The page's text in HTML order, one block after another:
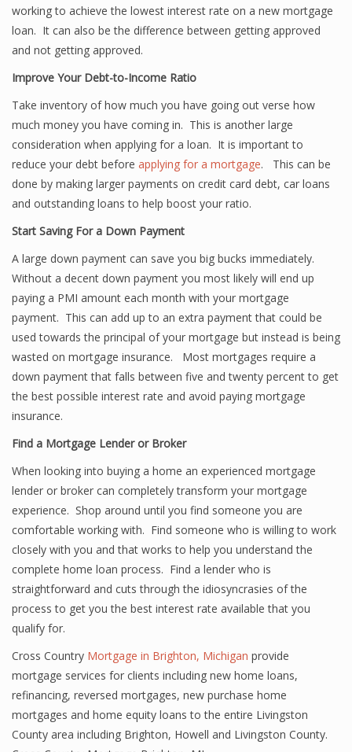
working to achieve the lowest interest rate on a new mortgage
loan. It can also be the difference between getting approved
and not getting approved.
Improve Your Debt-to-Income Ratio
Take inventory of how much you have going out verse how
much money you have coming in. This is another large
consideration when applying for a loan. It is important to
reduce your debt before applying for a mortgage. This can be
done by making larger payments on credit card debt, car loans
and outstanding loans to help boost your ratio.
Start Saving For a Down Payment
A large down payment can save you big bucks immediately.
Without a decent down payment you most likely will end up
paying a PMI amount each month with your mortgage
payment. This can add up to an extra payment that could be
used towards the principal of your mortgage but instead is being
wasted on mortgage insurance. Most mortgages require a
down payment that falls between five and twenty percent to get
the best possible interest rate and avoid paying mortgage
insurance.
Find a Mortgage Lender or Broker
When looking into buying a home an experienced mortgage
lender or broker can completely transform your mortgage
experience. Shop around until you find someone you are
comfortable working with. Find someone who is willing to work
closely with you and that works to help you understand the
complete home loan process. Find a lender who is
straightforward and cuts through the idiosyncrasies of the
process to get you the best interest rate available that you
qualify for.
Cross Country Mortgage in Brighton, Michigan provide
mortgage services for clients including new home loans,
refinancing, reversed mortgages, new purchase home
mortgages and home equity loans to the entire Livingston
County area including Brighton, Howell and Livingston County.